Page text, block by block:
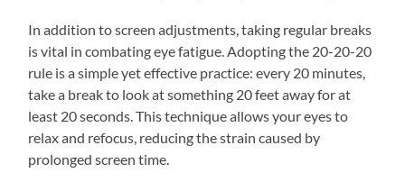
In addition to screen adjustments, taking regular breaks
is vital in combating eye fatigue. Adopting the 20-20-20
rule is a simple yet effective practice: every 20 minutes,
take a break to look at something 20 feet away for at
least 20 seconds. This technique allows your eyes to
relax and refocus, reducing the strain caused by
prolonged screen time.